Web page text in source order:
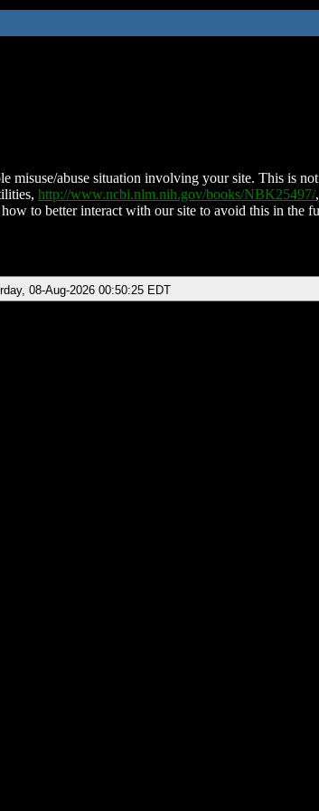
misuse/abuse situation involving your site. This is
http://www.ncbi.nlm.nih.gov/books/NBK25497/
to better interact with our site to avoid this in the
08-Aug-2026 00:50:25 EDT